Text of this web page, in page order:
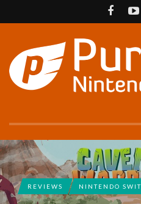
REVIEWS NINTENDO